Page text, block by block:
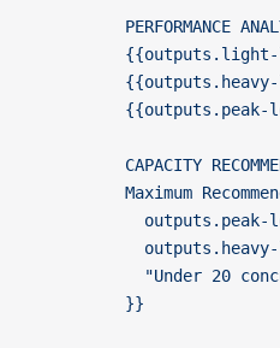
PERFORMANCE
{{outputs.peak-
CAPACITY
Maximum
outputs.peak-
"Under 20
          }}